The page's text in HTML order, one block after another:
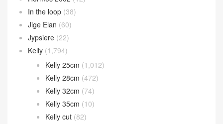
In the loop (38)
Jige Elan (60)
Jypsiere (22)
Kelly (1,794)
Kelly 25cm (1,012)
Kelly 28cm (472)
Kelly 32cm (74)
Kelly 35cm (10)
Kelly cut (82)